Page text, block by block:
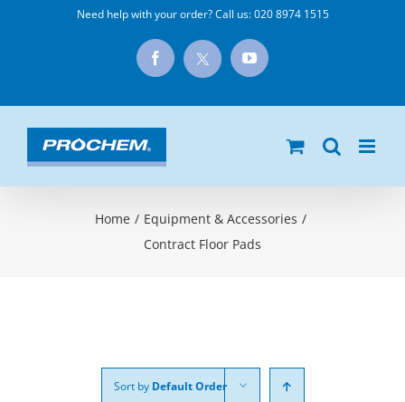
Need help with your order? Call us:020 8974 1515
Facebook
X
YouTube
Home / Equipment & Accessories /
Contract Floor Pads
Sort by Default Order